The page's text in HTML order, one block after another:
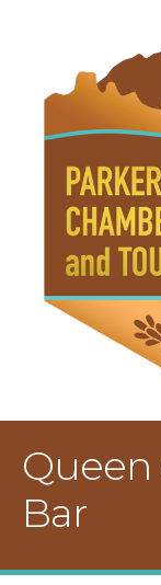
Queen
Bar